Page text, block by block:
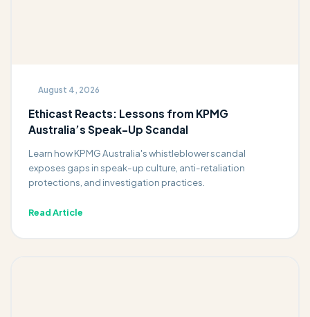
August 4, 2026
Ethicast Reacts: Lessons from KPMG
Australia’s Speak-Up Scandal
Learn how KPMG Australia's whistleblower scandal
exposes gaps in speak-up culture, anti-retaliation
protections, and investigation practices.
Read Article